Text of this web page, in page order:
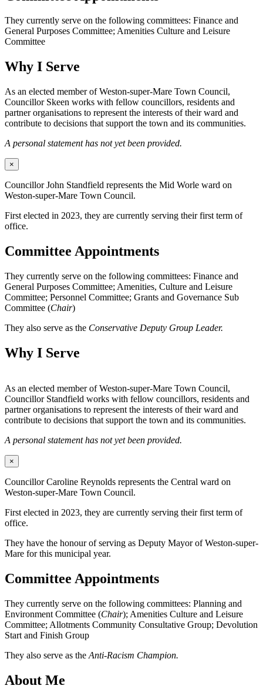
They currently serve on the following committees: Finance and
General Purposes Committee; Amenities Culture and Leisure
Committee
Why I Serve
As an elected member of Weston-super-Mare Town Council,
Councillor Skeen works with fellow councillors, residents and
partner organisations to represent the interests of their ward and
contribute to decisions that support the town and its communities.
A personal statement has not yet been provided.
×
Councillor John Standfield represents the Mid Worle ward on
Weston-super-Mare Town Council.
First elected in 2023, they are currently serving their first term of
office.
Committee Appointments
They currently serve on the following committees: Finance and
General Purposes Committee; Amenities, Culture and Leisure
Committee; Personnel Committee; Grants and Governance Sub
Committee (Chair)
They also serve as the Conservative Deputy Group Leader.
Why I Serve
As an elected member of Weston-super-Mare Town Council,
Councillor Standfield works with fellow councillors, residents and
partner organisations to represent the interests of their ward and
contribute to decisions that support the town and its communities.
A personal statement has not yet been provided.
×
Councillor Caroline Reynolds represents the Central ward on
Weston-super-Mare Town Council.
First elected in 2023, they are currently serving their first term of
office.
They have the honour of serving as Deputy Mayor of Weston-super-
Mare for this municipal year.
Committee Appointments
They currently serve on the following committees: Planning and
Environment Committee (Chair); Amenities Culture and Leisure
Committee; Allotments Community Consultative Group; Devolution
Start and Finish Group
They also serve as the Anti-Racism Champion.
About Me